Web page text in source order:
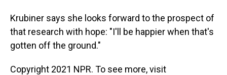
Krubiner says she looks forward to the prospect of
that research with hope: "I'll be happier when that's
gotten off the ground."
Copyright 2021 NPR. To see more, visit